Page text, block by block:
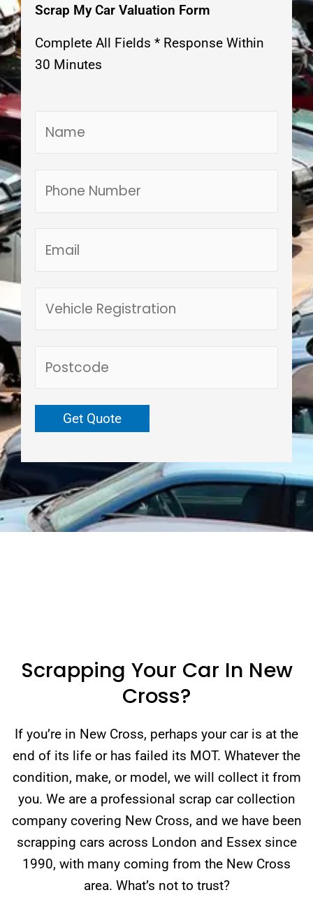
Scrap My Car Valuation Form
Complete All Fields * Response Within
30 Minutes
Scrapping Your Car In New
Cross?
If you’re in New Cross, perhaps your car is at the
end of its life or has failed its MOT. Whatever the
condition, make, or model, we will collect it from
you. We are a professional scrap car collection
company covering New Cross, and we have been
scrapping cars across London and Essex since
1990, with many coming from the New Cross
area. What’s not to trust?